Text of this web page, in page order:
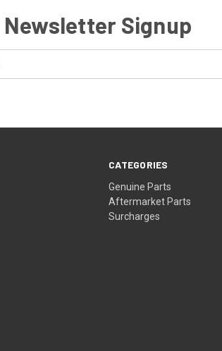
Newsletter Signup
CATEGORIES
Genuine Parts
Aftermarket Parts
Surcharges